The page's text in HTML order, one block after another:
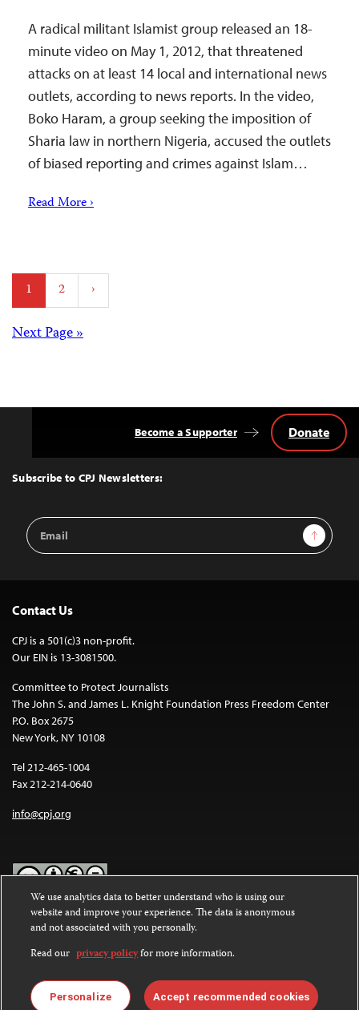
A radical militant Islamist group released an 18-
minute video on May 1, 2012, that threatened
attacks on at least 14 local and international news
outlets, according to news reports. In the video,
Boko Haram, a group seeking the imposition of
Sharia law in northern Nigeria, accused the outlets
of biased reporting and crimes against Islam…
Read More ›
Posts
pagination
1 2 ›
Posts
Next Page »
Top
Subscribe to CPJ Newsletters:
Email
Address
Sign Up
Become a Supporter Donate
Contact Us
CPJ is a 501(c)3 non-profit.
Our EIN is 13-3081500.
Committee to Protect Journalists
The John S. and James L. Knight Foundation Press Freedom Center
P.O. Box 2675
New York, NY 10108
Tel 212-465-1004
Fax 212-214-0640
info@cpj.org
Except where noted, text on this website is licensed under a
Commons Attribution-NonCommercial-NoDerivatives 4.0
International License.
Images and other media are not covered by the Creative Commons
license. For more information about permissions, see ourFAQs
We use analytics data to better understand who is using our
website and improve your experience. The data is anonymous
and not associated with you personally.
Read our privacy policyfor more information.
Personalize Accept recommended cookies